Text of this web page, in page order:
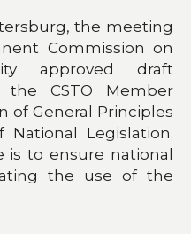
the meeting
Commission on
approved draft
the CSTO Member
of General Principles
Legislation.
is to ensure national
the use of the